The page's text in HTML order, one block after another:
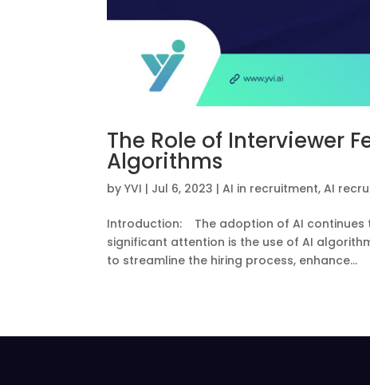
The Role of Interviewer
Algorithms
byYVI | Jul 6, 2023 |AI in recruitment,AI
Introduction: The adoption of AI continues
significant attention is the use of AI
to streamline the hiring process, enhance...